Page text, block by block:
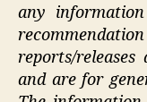
any
reports/
and are for